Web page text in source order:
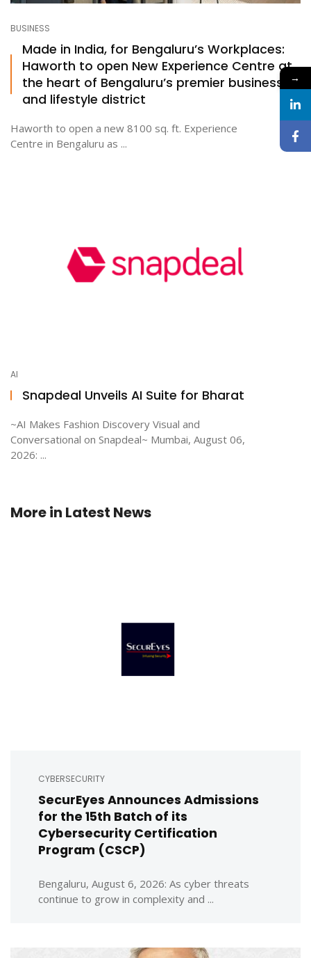
BUSINESS
Made in India, for Bengaluru’s Workplaces:
Haworth to open New Experience Centre at
the heart of Bengaluru’s premier business
and lifestyle district
Haworth to open a new 8100 sq. ft. Experience
Centre in Bengaluru as ...
AI
Snapdeal Unveils AI Suite for Bharat
~AI Makes Fashion Discovery Visual and
Conversational on Snapdeal~ Mumbai, August 06,
2026: ...
More in Latest News
CYBERSECURITY
SecurEyes Announces Admissions
for the 15th Batch of its
Cybersecurity Certification
Program (CSCP)
Bengaluru, August 6, 2026: As cyber threats
continue to grow in complexity and ...
→